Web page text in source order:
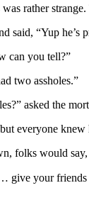
rather
said, “Yup
can you tell?”
two assholes.”
asked the
everyone knew
folks would
your friends